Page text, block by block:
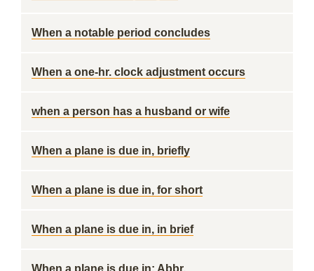
When a notable period concludes
When a one-hr. clock adjustment occurs
when a person has a husband or wife
When a plane is due in, briefly
When a plane is due in, for short
When a plane is due in, in brief
When a plane is due in: Abbr.